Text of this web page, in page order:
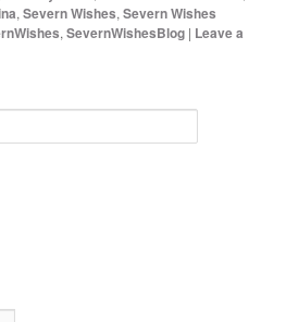
,Severn Wishes,Severn Wishes
,SevernWishesBlog | Leave a